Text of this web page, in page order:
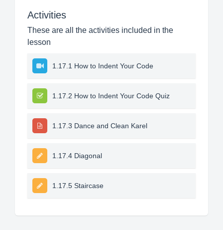
Activities
These are all the activities included in the
lesson
1.17.1 How to Indent Your Code
1.17.2 How to Indent Your Code Quiz
1.17.3 Dance and Clean Karel
1.17.4 Diagonal
1.17.5 Staircase